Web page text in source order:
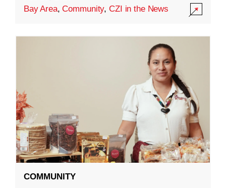
Bay Area,Community,CZI in the News
COMMUNITY